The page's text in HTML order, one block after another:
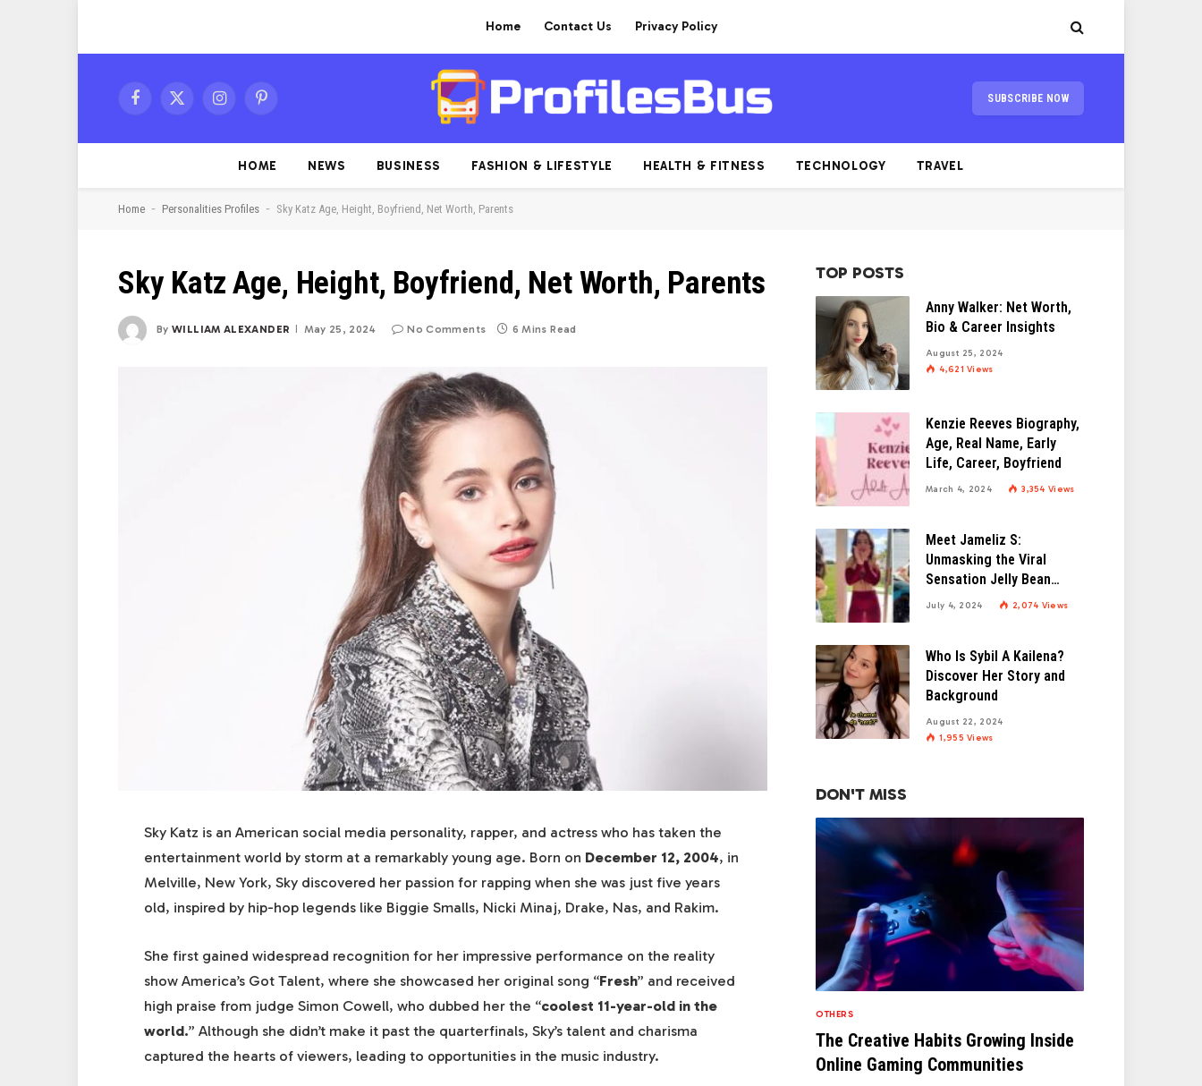
Home Contact Us Privacy Policy
Facebook
X
InstagramPinterest
SUBSCRIBE NOW
HOME NEWS BUSINESS FASHION & LIFESTYLE HEALTH & FITNESS TECHNOLOGY TRAVEL
Home - Personalities Profiles - Sky Katz Age, Height, Boyfriend, Net Worth, Parents
Sky Katz Age, Height, Boyfriend, Net Worth, Parents
By WILLIAM ALEXANDER May 25, 2024 No Comments 6 Mins Read
Sky Katz is an American social media personality, rapper, and actress who has taken the
entertainment world by storm at a remarkably young age. Born on December 12, 2004, in
Melville, New York, Sky discovered her passion for rapping when she was just five years
old, inspired by hip-hop legends like Biggie Smalls, Nicki Minaj, Drake, Nas, and Rakim.
She first gained widespread recognition for her impressive performance on the reality
show America’s Got Talent, where she showcased her original song “Fresh” and received
high praise from judge Simon Cowell, who dubbed her the “coolest 11-year-old in the
world.” Although she didn’t make it past the quarterfinals, Sky’s talent and charisma
captured the hearts of viewers, leading to opportunities in the music industry.
TOP POSTS
Anny Walker: Net Worth,
Bio & Career Insights
August 25, 2024
4,621Views
Kenzie Reeves Biography,
Age, Real Name, Early
Life, Career, Boyfriend
March 4, 2024 3,354Views
Meet Jameliz S:
Unmasking the Viral
Sensation Jelly Bean
Brains
July 4, 2024 2,074 Views
Who Is Sybil A Kailena?
Discover Her Story and
Background
August 22, 2024
1,955Views
DON'T MISS
OTHERS
The Creative Habits Growing Inside
Online Gaming Communities